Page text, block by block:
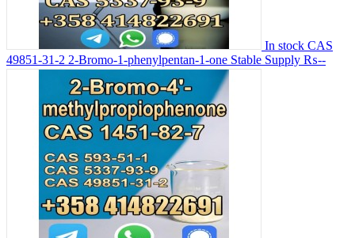
In stock CAS
49851-31-2 2-Bromo-1-phenylpentan-1-one Stable Supply ₨--